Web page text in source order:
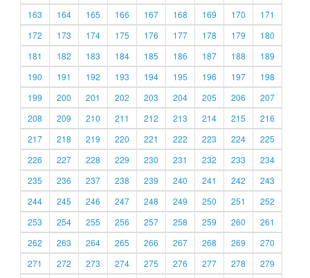
163
164 165 166 167 168 169 170
171
172
173 174 175 176 177 178 179
180
181
182 183 184 185 186 187 188
189
190
191 192 193 194 195 196 197
198
199
200 201 202 203 204 205 206
207
208
209 210 211 212 213 214 215
216
217
218 219 220 221 222 223 224
225
226
227 228 229 230 231 232 233
234
235
236 237 238 239 240 241 242
243
244
245 246 247 248 249 250 251
252
253
254 255 256 257 258 259 260
261
262
263 264 265 266 267 268 269
270
271
272 273 274 275 276 277 278 279